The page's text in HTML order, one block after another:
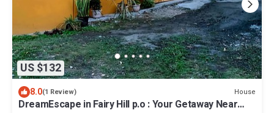
US $132
8.0(1 Review) House
DreamEscape in Fairy Hill p.o : Your Getaway Near